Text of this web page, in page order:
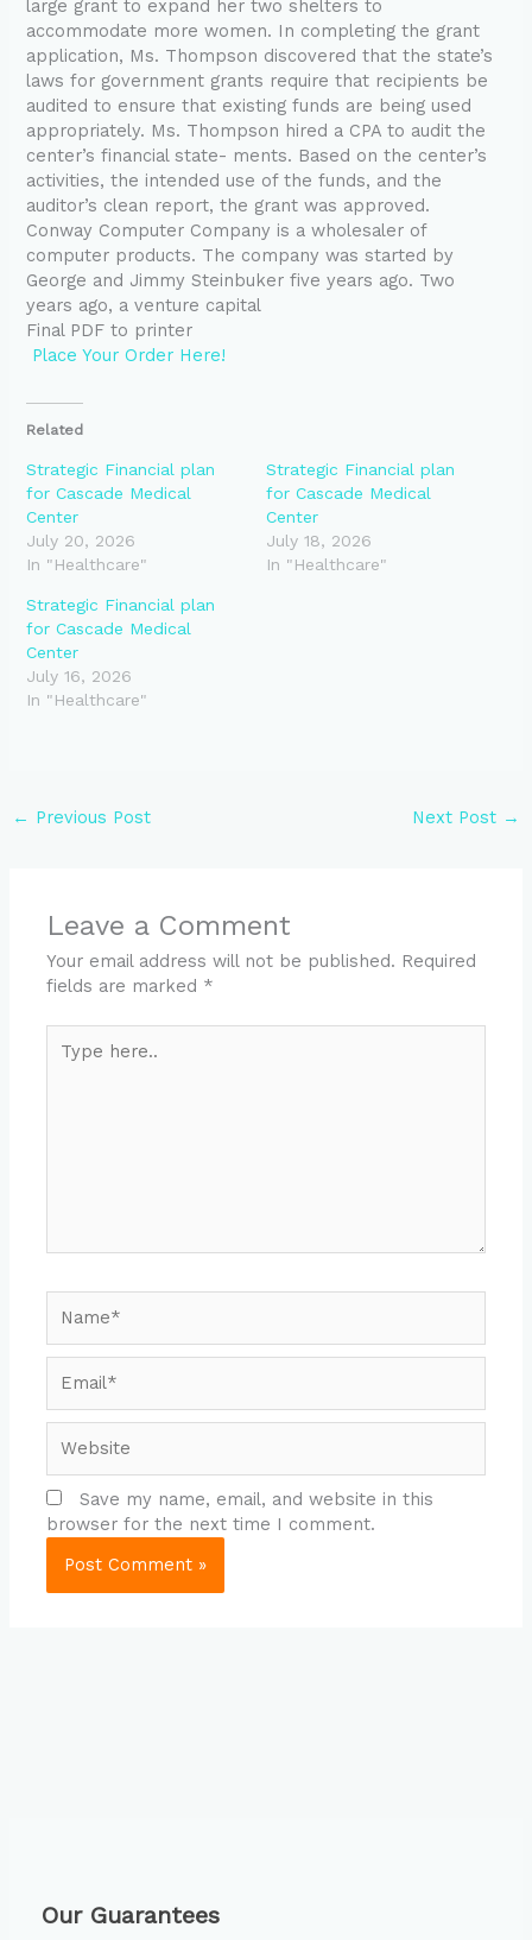
large grant to expand her two shelters to
accommodate more women. In completing the grant
application, Ms. Thompson discovered that the state’s
laws for government grants require that recipients be
audited to ensure that existing funds are being used
appropriately. Ms. Thompson hired a CPA to audit the
center’s financial state- ments. Based on the center’s
activities, the intended use of the funds, and the
auditor’s clean report, the grant was approved.
Conway Computer Company is a wholesaler of
computer products. The company was started by
George and Jimmy Steinbuker five years ago. Two
years ago, a venture capital
Final PDF to printer
Place Your Order Here!
Related
Strategic Financial plan
for Cascade Medical
Center
July 20, 2026
In "Healthcare"
Strategic Financial plan
for Cascade Medical
Center
July 18, 2026
In "Healthcare"
Strategic Financial plan
for Cascade Medical
Center
July 16, 2026
In "Healthcare"
← Previous Post Next Post →
Leave a Comment
Your email address will not be published. Required
fields are marked *
here..
Save my name, email, and website in this
browser for the next time I comment.
Our Guarantees